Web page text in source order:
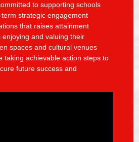
to supporting schools
strategic engagement
that raises attainment
enjoying and valuing their
spaces and cultural venues
taking achievable action steps to
future success and